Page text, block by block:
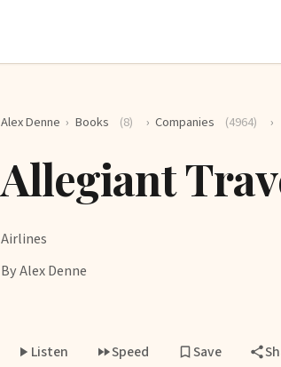
Alex Denne › Books (8) › Companies (4964) ›
Allegiant
Airlines
By Alex Denne
Listen Speed Save